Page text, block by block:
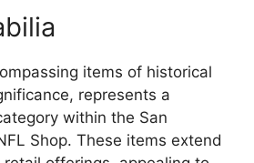
items of historical
represents a
within the San
Shop. These items extend